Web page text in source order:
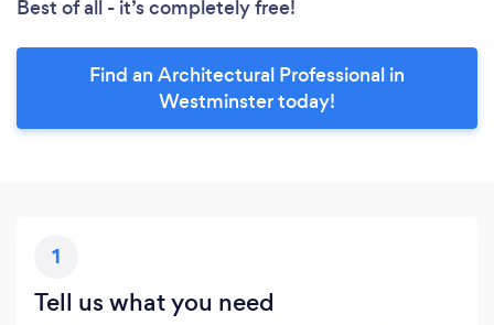
Best of all - it’s completely free!
Find an Architectural Professional in
Westminster today!
1
Tell us what you need